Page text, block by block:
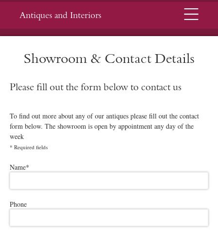
Antiques and Interiors Menu
Showroom & Contact Details
Please fill out the form below to contact us
To find out more about any of our antiques please fill out the contact
form below. The showroom is open by appointment any day of the
week
* Required fields
Please leave this field empty.
Name*
Phone